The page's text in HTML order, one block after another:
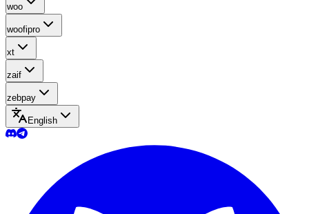
woo
woofipro
xt
zaif
zebpay
English